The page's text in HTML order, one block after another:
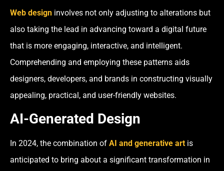
Web design involves not only adjusting to alterations but
also taking the lead in advancing toward a digital future
that is more engaging, interactive, and intelligent.
Comprehending and employing these patterns aids
designers, developers, and brands in constructing visually
appealing, practical, and user-friendly websites.
AI-Generated Design
In 2024, the combination of AI and generative art is
anticipated to bring about a significant transformation in